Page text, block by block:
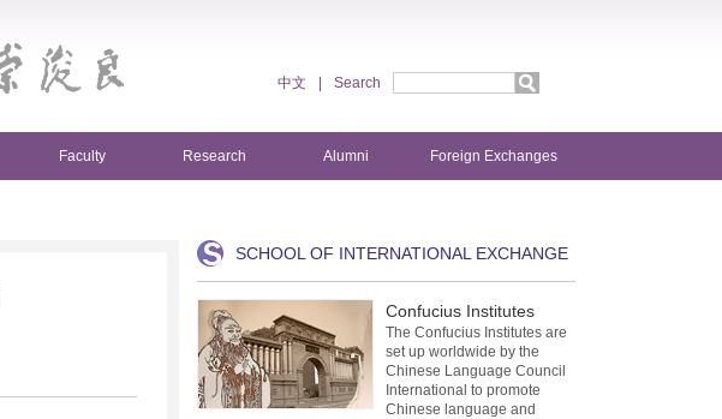
中文 Search
Faculty Research Alumni Foreign Exchanges
SCHOOL OF INTERNATIONAL EXCHANGE
Confucius Institutes
The Confucius Institutes are
set up worldwide by the
Chinese Language Council
International to promote
Chinese language and